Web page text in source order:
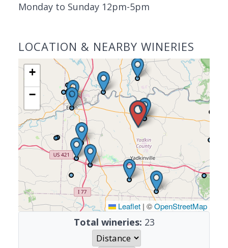
Monday to Sunday 12pm-5pm
LOCATION & NEARBY WINERIES
+
−
Leaflet | ©OpenStreetMap
Total wineries: 23